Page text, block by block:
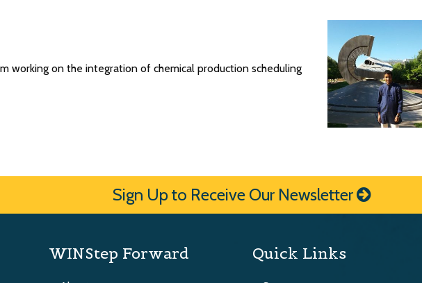
working on the integration of chemical production scheduling
Sign Up to Receive Our Newsletter
WINStep Forward Quick Links